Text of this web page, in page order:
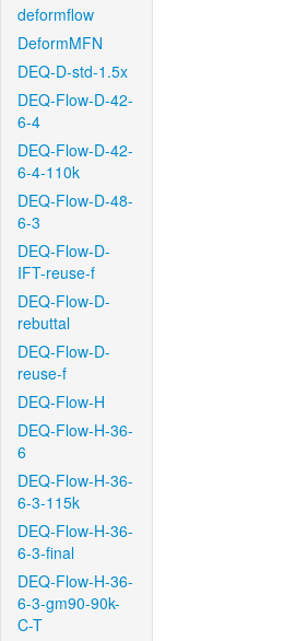
deformflow
DeformMFN
DEQ-D-std-1.5x
DEQ-Flow-D-42-
6-4
DEQ-Flow-D-42-
6-4-110k
DEQ-Flow-D-48-
6-3
DEQ-Flow-D-
IFT-reuse-f
DEQ-Flow-D-
rebuttal
DEQ-Flow-D-
reuse-f
DEQ-Flow-H
DEQ-Flow-H-36-
6
DEQ-Flow-H-36-
6-3-115k
DEQ-Flow-H-36-
6-3-final
DEQ-Flow-H-36-
6-3-gm90-90k-
C-T